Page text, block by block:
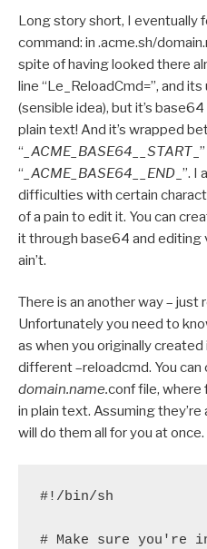
Long story short, I eventually
command: in .acme.sh/
spite of having looked there
line “Le_ReloadCmd=”, and
(sensible idea), but it’s
plain text! And it’s wrapped
“ _ACME_BASE64__START
“ _ACME_BASE64__END _”.
difficulties with certain
of a pain to edit it. You can
it through base64 and editing
ain’t.
There is an another way –
Unfortunately you need to
as when you originally created
different –reloadcmd. You
domain.name.conf file,
in plain text. Assuming
will do them all for you at
#!/bin/sh
# Make sure you're